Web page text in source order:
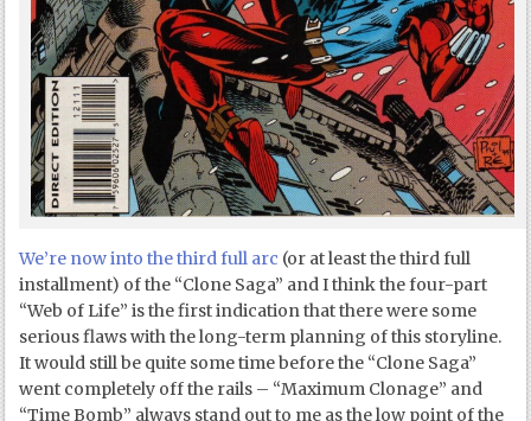
We’re now into the third full arc (or at least the third full
installment) of the “Clone Saga” and I think the four-part
“Web of Life” is the first indication that there were some
serious flaws with the long-term planning of this storyline.
It would still be quite some time before the “Clone Saga”
went completely off the rails – “Maximum Clonage” and
“Time Bomb” always stand out to me as the low point of the